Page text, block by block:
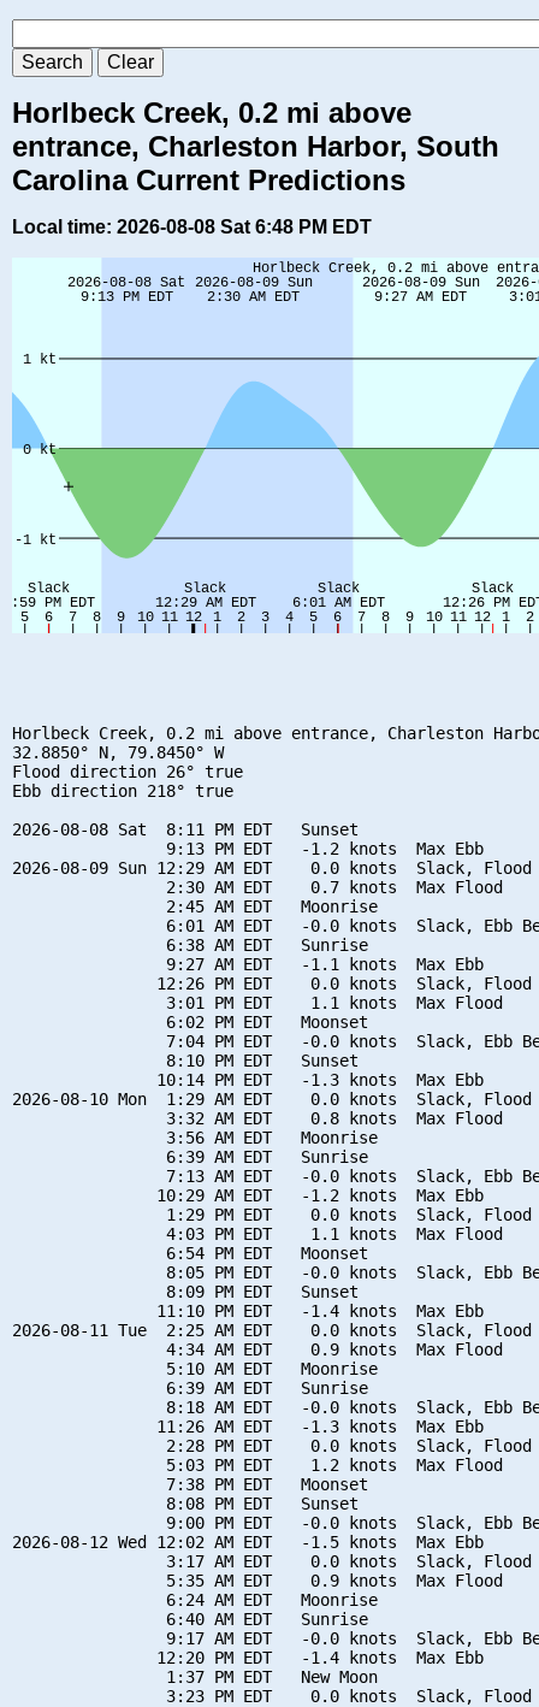
Horlbeck Creek, 0.2 mi above
entrance, Charleston Harbor, South
Carolina Current Predictions
Local time: 2026-08-08 Sat 6:48 PM EDT
Horlbeck Creek, 0.2 mi above entrance, Charleston
32.8850° N, 79.8450° W
Flood direction 26° true
Ebb direction 218° true
2026-08-08 Sat  8:11 PM EDT   Sunset
                9:13 PM EDT   -1.2 knots  Max Ebb
2026-08-09 Sun 12:29 AM EDT    0.0 knots  Slack, Flood
                2:30 AM EDT    0.7 knots  Max Flood
                2:45 AM EDT   Moonrise
6:01 AM EDT   -0.0 knots  Slack, Ebb
                6:38 AM EDT   Sunrise
                9:27 AM EDT   -1.1 knots  Max Ebb
12:26 PM EDT    0.0 knots  Slack, Flood
                3:01 PM EDT    1.1 knots  Max Flood
                6:02 PM EDT   Moonset
7:04 PM EDT   -0.0 knots  Slack, Ebb
                8:10 PM EDT   Sunset
               10:14 PM EDT   -1.3 knots  Max Ebb
2026-08-10 Mon  1:29 AM EDT    0.0 knots  Slack, Flood
                3:32 AM EDT    0.8 knots  Max Flood
                3:56 AM EDT   Moonrise
                6:39 AM EDT   Sunrise
7:13 AM EDT   -0.0 knots  Slack, Ebb
               10:29 AM EDT   -1.2 knots  Max Ebb
1:29 PM EDT    0.0 knots  Slack, Flood
                4:03 PM EDT    1.1 knots  Max Flood
                6:54 PM EDT   Moonset
8:05 PM EDT   -0.0 knots  Slack, Ebb
                8:09 PM EDT   Sunset
               11:10 PM EDT   -1.4 knots  Max Ebb
2026-08-11 Tue  2:25 AM EDT    0.0 knots  Slack, Flood
                4:34 AM EDT    0.9 knots  Max Flood
                5:10 AM EDT   Moonrise
                6:39 AM EDT   Sunrise
8:18 AM EDT   -0.0 knots  Slack, Ebb
               11:26 AM EDT   -1.3 knots  Max Ebb
2:28 PM EDT    0.0 knots  Slack, Flood
                5:03 PM EDT    1.2 knots  Max Flood
                7:38 PM EDT   Moonset
                8:08 PM EDT   Sunset
9:00 PM EDT   -0.0 knots  Slack, Ebb
2026-08-12 Wed 12:02 AM EDT   -1.5 knots  Max Ebb
3:17 AM EDT    0.0 knots  Slack, Flood
                5:35 AM EDT    0.9 knots  Max Flood
                6:24 AM EDT   Moonrise
                6:40 AM EDT   Sunrise
9:17 AM EDT   -0.0 knots  Slack, Ebb
               12:20 PM EDT   -1.4 knots  Max Ebb
                1:37 PM EDT   New Moon
3:23 PM EDT    0.0 knots  Slack, Flood